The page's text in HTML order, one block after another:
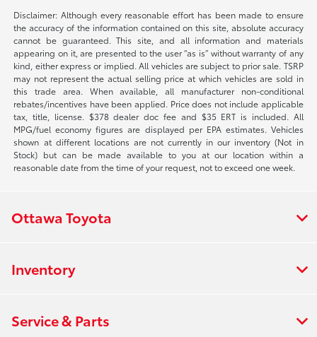
Disclaimer: Although every reasonable effort has been made to ensure
the accuracy of the information contained on this site, absolute accuracy
cannot be guaranteed. This site, and all information and materials
appearing on it, are presented to the user “as is” without warranty of any
kind, either express or implied. All vehicles are subject to prior sale. TSRP
may not represent the actual selling price at which vehicles are sold in
this trade area. When available, all manufacturer non-conditional
rebates/incentives have been applied. Price does not include applicable
tax, title, license. $378 dealer doc fee and $35 ERT is included. All
MPG/fuel economy figures are displayed per EPA estimates. Vehicles
shown at different locations are not currently in our inventory (Not in
Stock) but can be made available to you at our location within a
reasonable date from the time of your request, not to exceed one week.
Ottawa Toyota
Inventory
Service & Parts